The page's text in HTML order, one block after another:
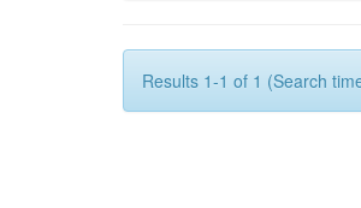
Results 1-1 of 1 (Search